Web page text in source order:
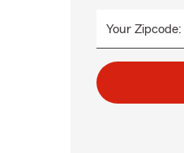
Your Zipcode: